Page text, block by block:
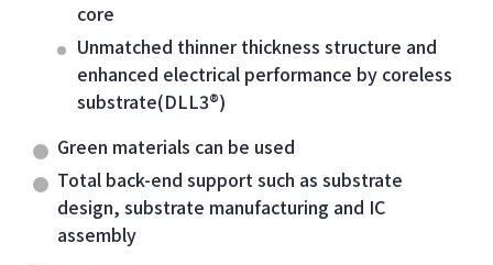
core
Unmatched thinner thickness structure and
enhanced electrical performance by coreless
substrate(DLL3®)
Green materials can be used
Total back-end support such as substrate
design, substrate manufacturing and IC
assembly